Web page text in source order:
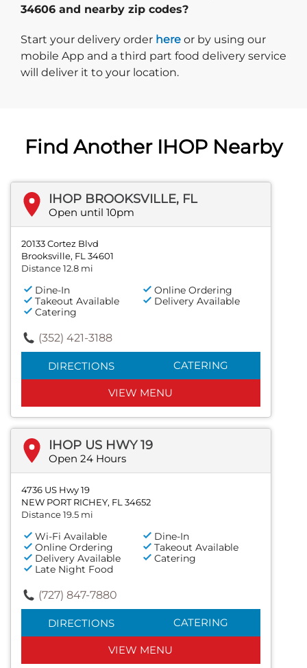
34606 and nearby zip codes?
Start your delivery order Start delivery order. Click
here or by using our
mobile App and a third part food delivery service
will deliver it to your location.
Find Another IHOP Nearby
IHOP BROOKSVILLE, FL
Open until 10pm
20133 Cortez Blvd
Brooksville, FL 34601
Distance 12.8 mi
Dine-In
Online Ordering
Takeout Available
Delivery Available
Catering
(352) 421-3188
DIRECTIONS CATERING
VIEW MENU
IHOP US HWY 19
Open 24 Hours
4736 US Hwy 19
NEW PORT RICHEY, FL 34652
Distance 19.5 mi
Wi-Fi Available
Dine-In
Online Ordering
Takeout Available
Delivery Available
Catering
Late Night Food
(727) 847-7880
DIRECTIONS CATERING
VIEW MENU